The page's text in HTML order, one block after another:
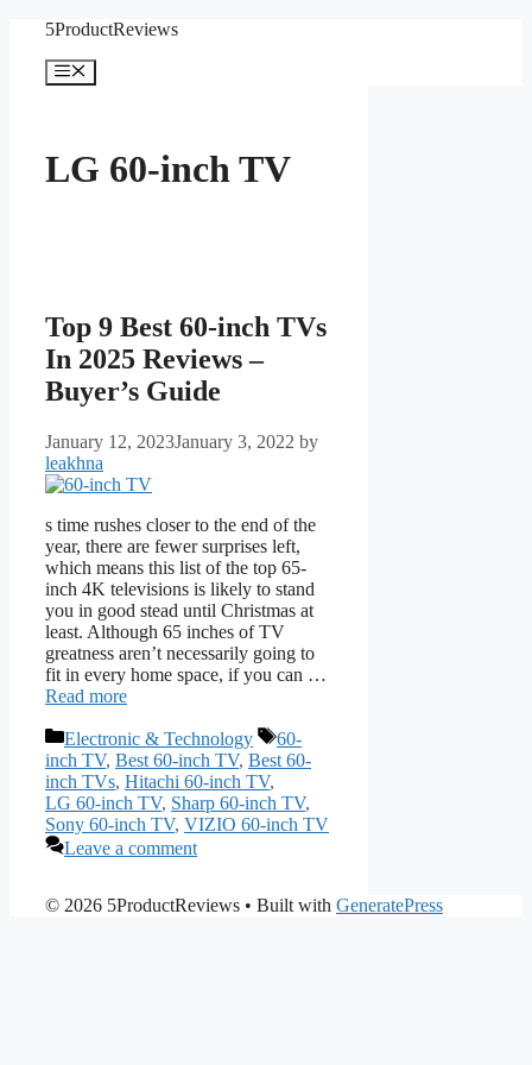
content
5ProductReviews
Menu
LG 60-inch TV
Top 9 Best 60-inch TVs
In 2025 Reviews –
Buyer’s Guide
January 12, 2023January 3, 2022 by
leakhna
s time rushes closer to the end of the
year, there are fewer surprises left,
which means this list of the top 65-
inch 4K televisions is likely to stand
you in good stead until Christmas at
least. Although 65 inches of TV
greatness aren’t necessarily going to
fit in every home space, if you can …
Read more
Categories
Electronic & Technology Tags
60-
inch TV, Best 60-inch TV, Best 60-
inch TVs, Hitachi 60-inch TV,
LG 60-inch TV, Sharp 60-inch TV,
Sony 60-inch TV, VIZIO 60-inch TV
Leave a comment
© 2026 5ProductReviews • Built with GeneratePress